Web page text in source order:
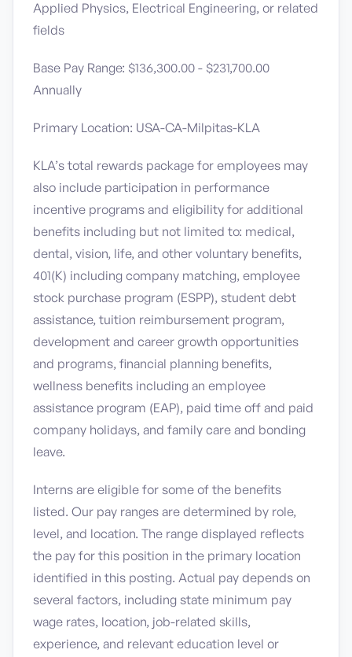
Applied Physics, Electrical Engineering, or related
fields
Base Pay Range: $136,300.00 - $231,700.00
Annually
Primary Location: USA-CA-Milpitas-KLA
KLA’s total rewards package for employees may
also include participation in performance
incentive programs and eligibility for additional
benefits including but not limited to: medical,
dental, vision, life, and other voluntary benefits,
401(K) including company matching, employee
stock purchase program (ESPP), student debt
assistance, tuition reimbursement program,
development and career growth opportunities
and programs, financial planning benefits,
wellness benefits including an employee
assistance program (EAP), paid time off and paid
company holidays, and family care and bonding
leave.
Interns are eligible for some of the benefits
listed. Our pay ranges are determined by role,
level, and location. The range displayed reflects
the pay for this position in the primary location
identified in this posting. Actual pay depends on
several factors, including state minimum pay
wage rates, location, job-related skills,
experience, and relevant education level or